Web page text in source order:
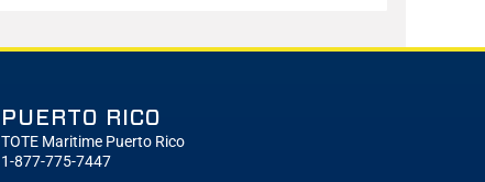
PUERTO RICO
TOTE Maritime Puerto Rico
1-877-775-7447